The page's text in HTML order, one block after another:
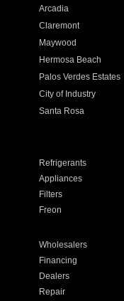
Arcadia
Claremont
Maywood
Hermosa Beach
Palos Verdes Estates
City of Industry
Santa Rosa
Refrigerants
Appliances
Filters
Freon
Wholesalers
Financing
Dealers
Repair